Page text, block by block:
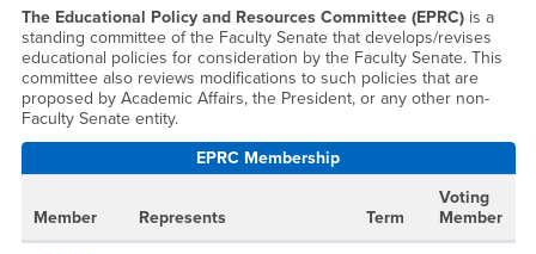
Educational Policy and
The Educational Policy and Resources Committee (EPRC)is a
standing committee of the Faculty Senate that develops/revises
educational policies for consideration by the Faculty Senate. This
committee also reviews modifications to such policies that are
proposed by Academic Affairs, the President, or any other non-
Faculty Senate entity.
EPRC Membership
Member Represents Term
Voting
Member